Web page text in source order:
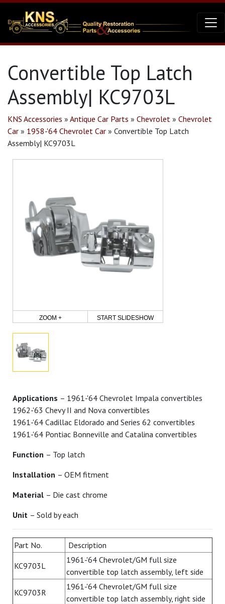
Convertible Top Latch
Assembly| KC9703L
KNS Accessories » Antique Car Parts » Chevrolet » Chevrolet
Car » 1958-'64 Chevrolet Car » Convertible Top Latch
Assembly| KC9703L
ZOOM + START SLIDESHOW
Applications – 1961-'64 Chevrolet Impala convertibles
1962-'63 Chevy II and Nova convertibles
1961-'64 Cadillac Eldorado and Series 62 convertibles
1961-'64 Pontiac Bonneville and Catalina convertibles
Function – Top latch
Installation – OEM fitment
Material – Die cast chrome
Unit – Sold by each
Part No. Description
KC9703L
1961-'64 Chevrolet/GM full size
convertible top latch assembly, left side
KC9703R
1961-'64 Chevrolet/GM full size
convertible top latch assembly, right side